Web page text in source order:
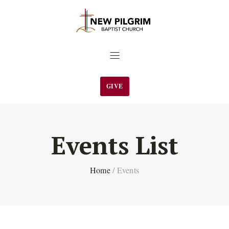
GIVE
Events List
Home / Events